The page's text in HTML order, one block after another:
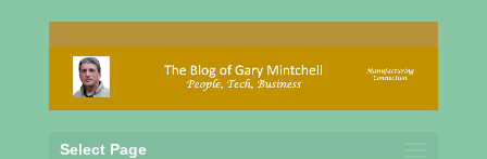
Select Page